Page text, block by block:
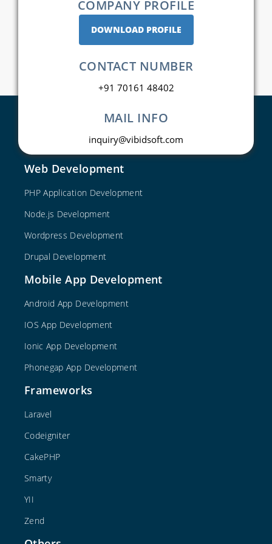
COMPANY PROFILE
DOWNLOAD PROFILE
CONTACT NUMBER
+91 70161 48402
MAIL INFO
inquiry@vibidsoft.com
Web Development
PHP Application Development
Node.js Development
Wordpress Development
Drupal Development
Mobile App Development
Android App Development
IOS App Development
Ionic App Development
Phonegap App Development
Frameworks
Laravel
Codeigniter
CakePHP
Smarty
YII
Zend